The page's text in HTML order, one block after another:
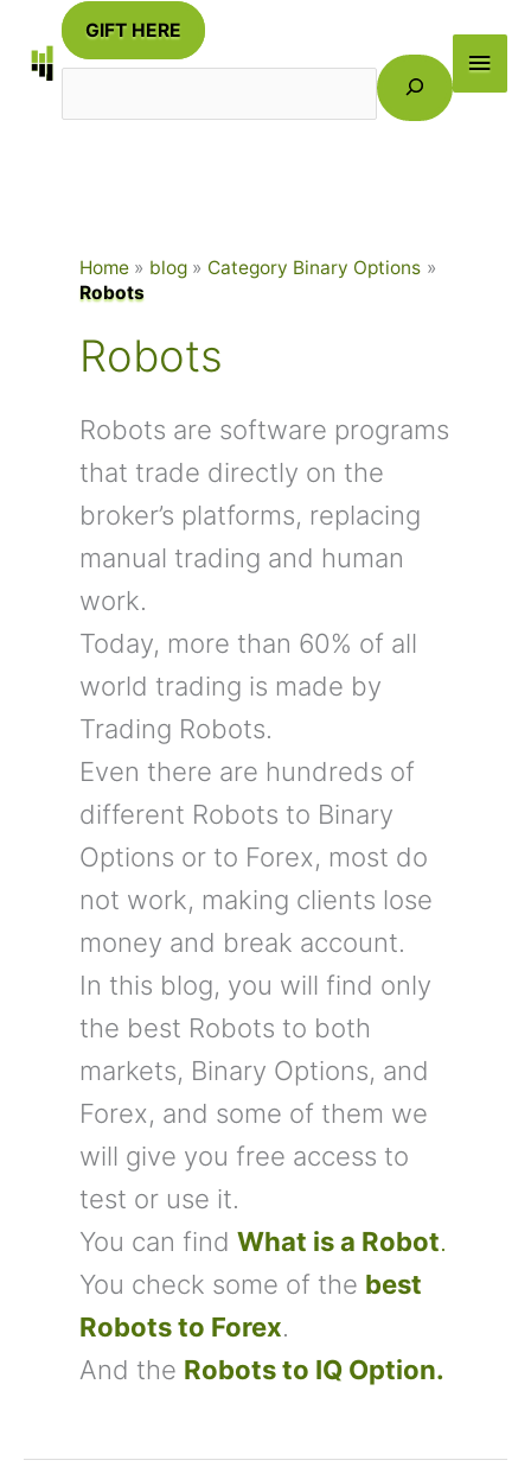
content
Main
GIFT HERE
Search
Home blog
Category Binary Options
Robots
Robots
Robots are software programs
that trade directly on the
broker’s platforms, replacing
manual trading and human
work.
Today, more than 60% of all
world trading is made by
Trading Robots.
Even there are hundreds of
different Robots to Binary
Options or to Forex, most do
not work, making clients lose
money and break account.
In this blog, you will find only
the best Robots to both
markets, Binary Options, and
Forex, and some of them we
will give you free access to
test or use it.
You can find What is a Robot.
You check some of the best
Robots to Forex.
And the Robots to IQ Option.